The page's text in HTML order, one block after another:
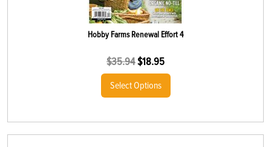
Hobby Farms Renewal Effort 4
$35.94$18.95
Select Options